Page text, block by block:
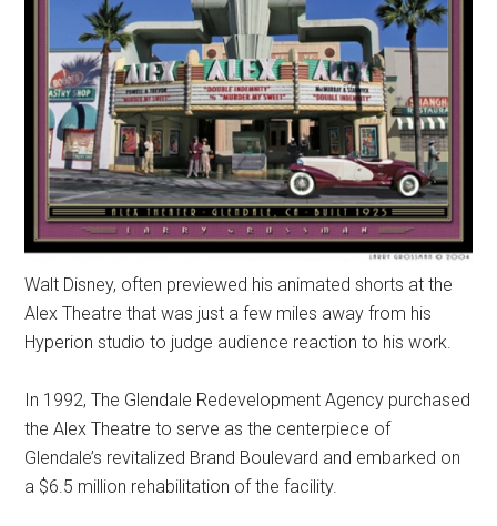
Walt Disney, often previewed his animated shorts at the
Alex Theatre that was just a few miles away from his
Hyperion studio to judge audience reaction to his work.
In 1992, The Glendale Redevelopment Agency purchased
the Alex Theatre to serve as the centerpiece of
Glendale’s revitalized Brand Boulevard and embarked on
a $6.5 million rehabilitation of the facility.